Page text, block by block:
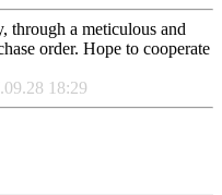
through a meticulous and
order. Hope to cooperate
18:29